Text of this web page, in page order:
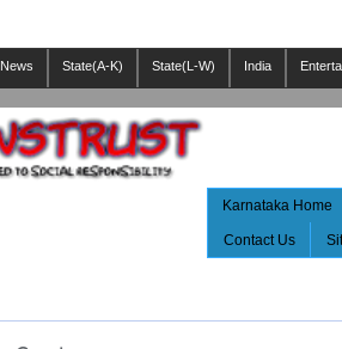
State(A-K) State(L-W) India
Karnataka Home
Contact Us